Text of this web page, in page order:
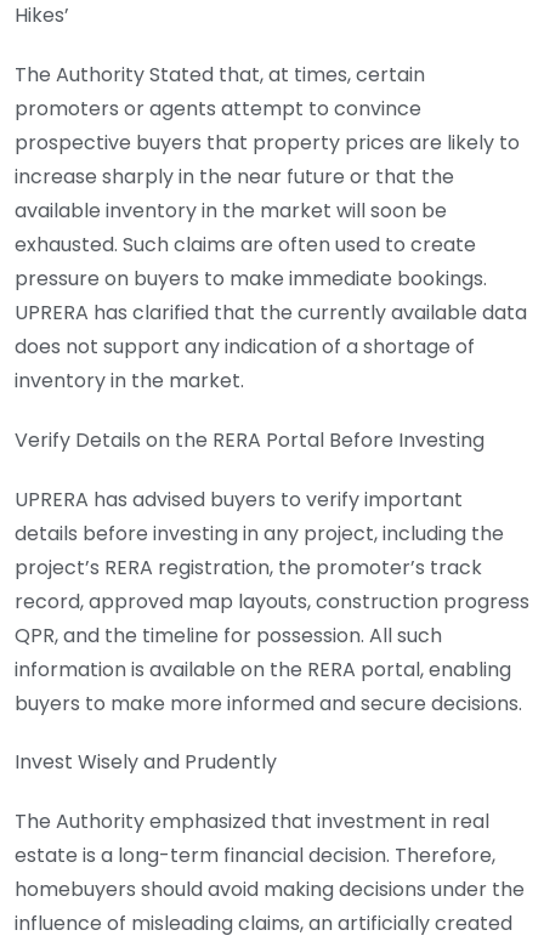
Hikes’
The Authority Stated that, at times, certain
promoters or agents attempt to convince
prospective buyers that property prices are likely to
increase sharply in the near future or that the
available inventory in the market will soon be
exhausted. Such claims are often used to create
pressure on buyers to make immediate bookings.
UPRERA has clarified that the currently available data
does not support any indication of a shortage of
inventory in the market.
Verify Details on the RERA Portal Before Investing
UPRERA has advised buyers to verify important
details before investing in any project, including the
project’s RERA registration, the promoter’s track
record, approved map layouts, construction progress
QPR, and the timeline for possession. All such
information is available on the RERA portal, enabling
buyers to make more informed and secure decisions.
Invest Wisely and Prudently
The Authority emphasized that investment in real
estate is a long-term financial decision. Therefore,
homebuyers should avoid making decisions under the
influence of misleading claims, an artificially created